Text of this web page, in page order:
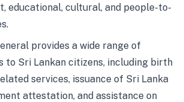
educational, cultural, and people-to-
provides a wide range of
to Sri Lankan citizens, including birth
services, issuance of Sri Lanka
attestation, and assistance on